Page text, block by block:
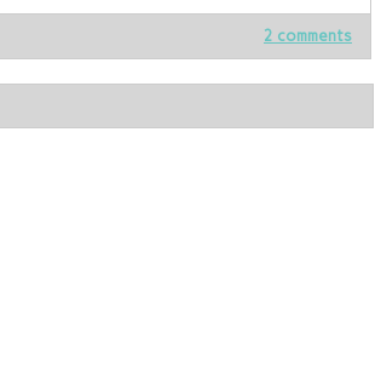
2 comments